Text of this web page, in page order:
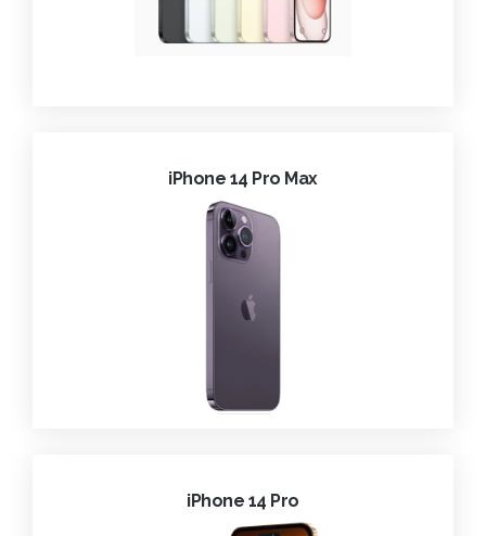
iPhone 14 Pro Max
iPhone 14 Pro